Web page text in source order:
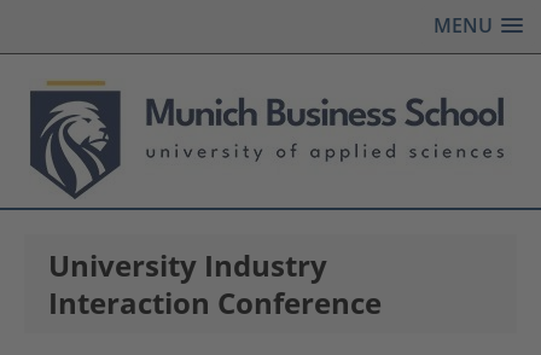
MENU
University Industry
Interaction Conference